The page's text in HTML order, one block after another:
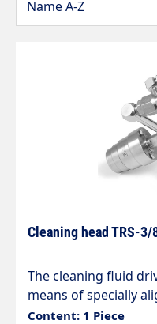
Cleaning head TRS-3/
The cleaning fluid
means of specially
recoil force. The
Content: 1 Piece